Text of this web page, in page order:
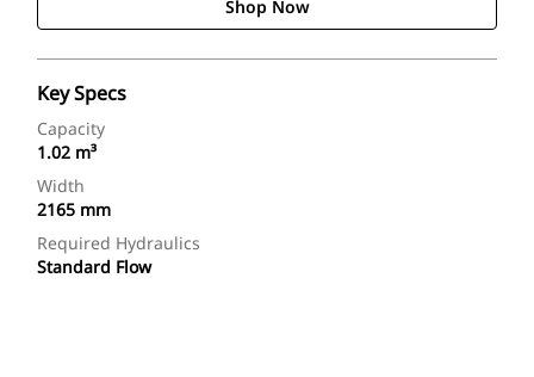
Shop Now
Key Specs
Capacity
1.02 m³
Width
2165 mm
Required Hydraulics
Standard Flow